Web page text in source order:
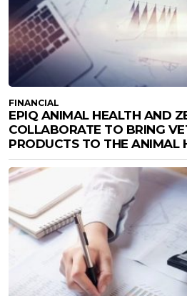
FINANCIAL
EPIQ ANIMAL HEALTH AND
COLLABORATE TO BRING
PRODUCTS TO THE ANIMAL